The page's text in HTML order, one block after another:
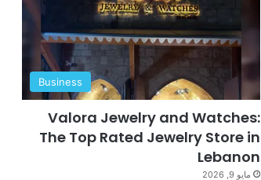
Business
Valora Jewelry and Watches:
The Top Rated Jewelry Store in
Lebanon
مايو 9, 2026